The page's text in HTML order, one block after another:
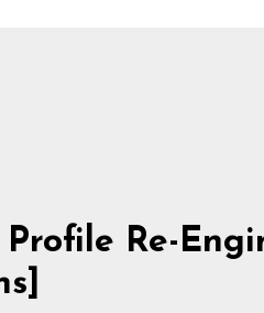
Profile Re-